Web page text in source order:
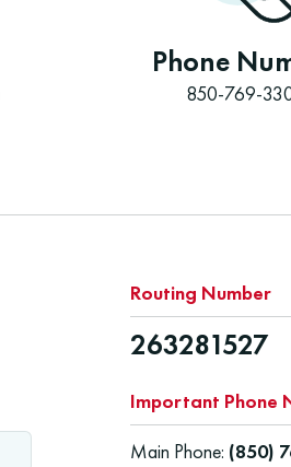
Phone
850-769-
Routing Number
263281527
Important Phone
Main Phone: (850)